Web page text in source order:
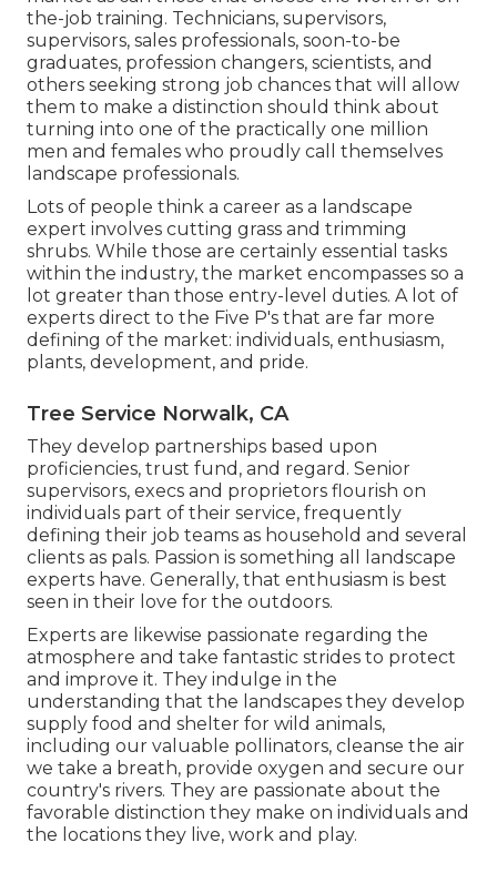
the-job training. Technicians, supervisors,
supervisors, sales professionals, soon-to-be
graduates, profession changers, scientists, and
others seeking strong job chances that will allow
them to make a distinction should think about
turning into one of the practically one million
men and females who proudly call themselves
landscape professionals.
Lots of people think a career as a landscape
expert involves cutting grass and trimming
shrubs. While those are certainly essential tasks
within the industry, the market encompasses so a
lot greater than those entry-level duties. A lot of
experts direct to the Five P's that are far more
defining of the market: individuals, enthusiasm,
plants, development, and pride.
Tree Service Norwalk, CA
They develop partnerships based upon
proficiencies, trust fund, and regard. Senior
supervisors, execs and proprietors flourish on
individuals part of their service, frequently
defining their job teams as household and several
clients as pals. Passion is something all landscape
experts have. Generally, that enthusiasm is best
seen in their love for the outdoors.
Experts are likewise passionate regarding the
atmosphere and take fantastic strides to protect
and improve it. They indulge in the
understanding that the landscapes they develop
supply food and shelter for wild animals,
including our valuable pollinators, cleanse the air
we take a breath, provide oxygen and secure our
country's rivers. They are passionate about the
favorable distinction they make on individuals and
the locations they live, work and play.